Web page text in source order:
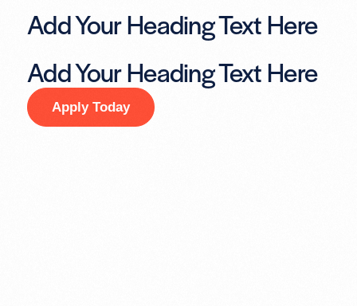
Add Your Heading Text Here
Add Your Heading Text Here
Apply Today